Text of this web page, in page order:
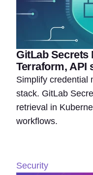
GitLab Secrets
Terraform, API
Simplify credential
stack. GitLab
retrieval in
workflows.
Security